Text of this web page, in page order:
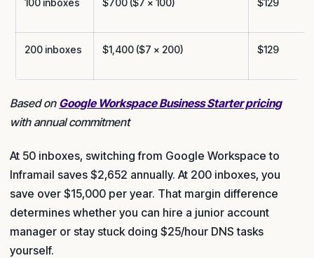
100 inboxes $700 ($7 × 100) $129
200 inboxes $1,400 ($7 × 200) $129
Based on Google Workspace Business Starter pricing
with annual commitment
At 50 inboxes, switching from Google Workspace to
Inframail saves $2,652 annually. At 200 inboxes, you
save over $15,000 per year. That margin difference
determines whether you can hire a junior account
manager or stay stuck doing $25/hour DNS tasks
yourself.